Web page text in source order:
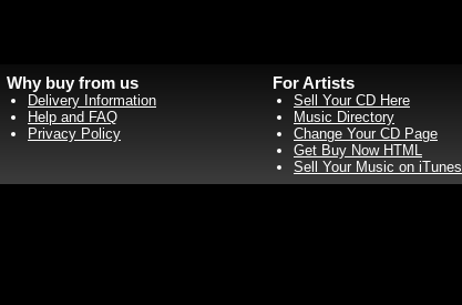
Why buy from us
Delivery Information
Help and FAQ
Privacy Policy
For Artists
Sell Your CD Here
Music Directory
Change Your CD Page
Get Buy Now HTML
Sell Your Music on iTunes